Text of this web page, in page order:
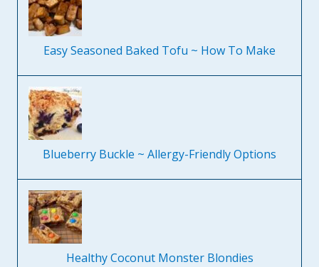
Easy Seasoned Baked Tofu ~ How To Make
Blueberry Buckle ~ Allergy-Friendly Options
Healthy Coconut Monster Blondies